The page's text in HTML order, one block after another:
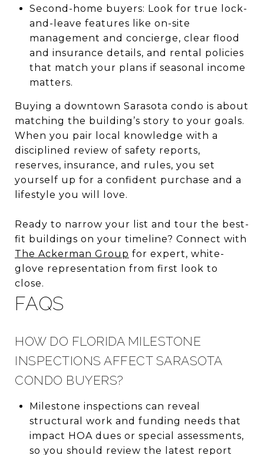
Second-home buyers: Look for true lock-
and-leave features like on-site
management and concierge, clear flood
and insurance details, and rental policies
that match your plans if seasonal income
matters.
Buying a downtown Sarasota condo is about
matching the building’s story to your goals.
When you pair local knowledge with a
disciplined review of safety reports,
reserves, insurance, and rules, you set
yourself up for a confident purchase and a
lifestyle you will love.
Ready to narrow your list and tour the best-
fit buildings on your timeline? Connect with
The Ackerman Group for expert, white-
glove representation from first look to
close.
FAQS
HOW DO FLORIDA MILESTONE
INSPECTIONS AFFECT SARASOTA
CONDO BUYERS?
Milestone inspections can reveal
structural work and funding needs that
impact HOA dues or special assessments,
so you should review the latest report